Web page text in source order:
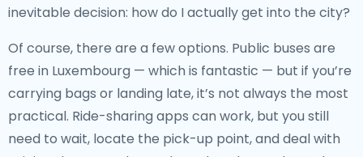
inevitable decision: how do I actually get into the city?
Of course, there are a few options. Public buses are
free in Luxembourg — which is fantastic — but if you’re
carrying bags or landing late, it’s not always the most
practical. Ride-sharing apps can work, but you still
need to wait, locate the pick-up point, and deal with